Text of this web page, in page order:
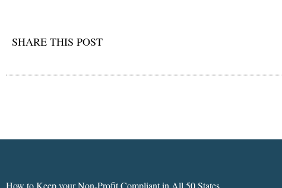
SHARE THIS POST
How to Keep your Non-Profit Compliant in All 50 States